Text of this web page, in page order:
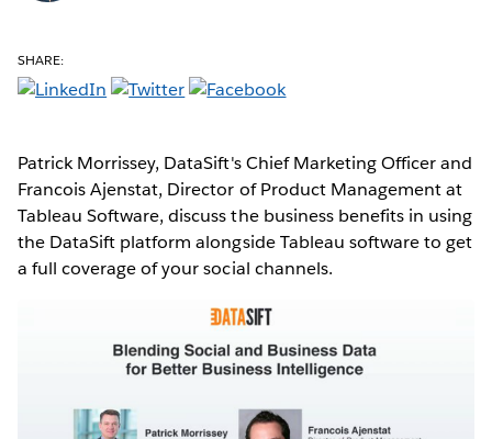
SHARE:
Patrick Morrissey, DataSift's Chief Marketing Officer and
Francois Ajenstat, Director of Product Management at
Tableau Software, discuss the business benefits in using
the DataSift platform alongside Tableau software to get
a full coverage of your social channels.